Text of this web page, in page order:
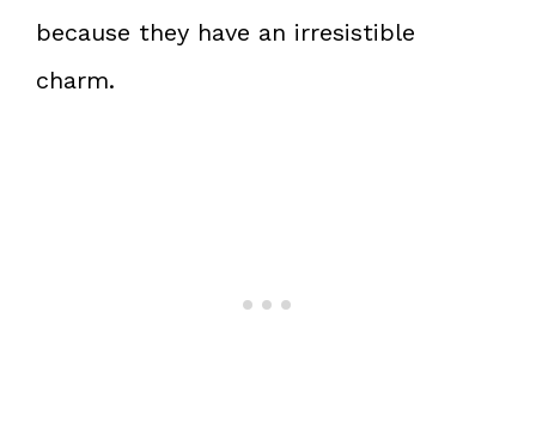
because they have an irresistible
charm.